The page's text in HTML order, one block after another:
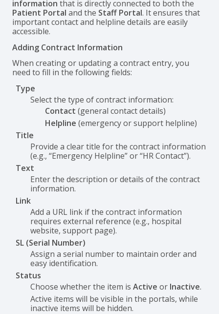
information that is directly connected to both the
Patient Portal and the Staff Portal. It ensures that
important contact and helpline details are easily
accessible.
Adding Contract Information
When creating or updating a contract entry, you
need to fill in the following fields:
Type
Select the type of contract information:
Contact (general contact details)
Helpline (emergency or support helpline)
Title
Provide a clear title for the contract information
(e.g., “Emergency Helpline” or “HR Contact”).
Text
Enter the description or details of the contract
information.
Link
Add a URL link if the contract information
requires external reference (e.g., hospital
website, support page).
SL (Serial Number)
Assign a serial number to maintain order and
easy identification.
Status
Choose whether the item is Active or Inactive.
Active items will be visible in the portals, while
inactive items will be hidden.